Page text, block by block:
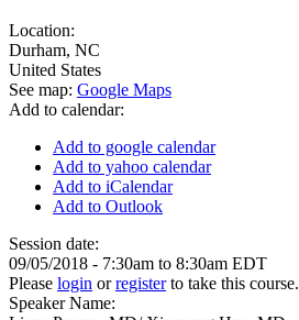
Location:
Durham, NC
United States
See map: Google Maps
Add to calendar:
Add to google calendar
Add to yahoo calendar
Add to iCalendar
Add to Outlook
Session date:
09/05/2018 - 7:30am to 8:30am EDT
Please login orregisterto take this course.
Speaker Name: